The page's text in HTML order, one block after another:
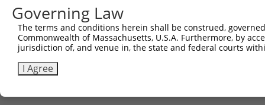
Download CSV
Governing Law
The terms and conditions herein shall be construed,
Commonwealth of Massachusetts, U.S.A. Furthermore, by
jurisdiction of, and venue in, the state and federal courts
I Agree
Contact Us